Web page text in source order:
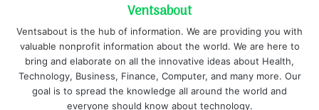
Ventsabout
Ventsabout is the hub of information. We are providing you with
valuable nonprofit information about the world. We are here to
bring and elaborate on all the innovative ideas about Health,
Technology, Business, Finance, Computer, and many more. Our
goal is to spread the knowledge all around the world and
everyone should know about technology.